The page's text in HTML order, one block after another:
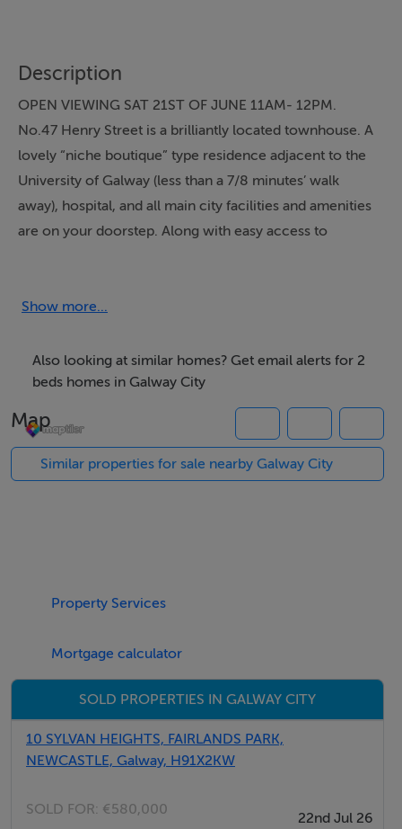
Description
OPEN VIEWING SAT 21ST OF JUNE 11AM- 12PM.
No.47 Henry Street is a brilliantly located townhouse. A
lovely “niche boutique” type residence adjacent to the
University of Galway (less than a 7/8 minutes’ walk
away), hospital, and all main city facilities and amenities
are on your doorstep. Along with easy access to
No.47 incorporates an excellent sitting room area,
dining room, and fully fitted kitchen, bathroom with
shower, WC, and WHB. The property has two
bedrooms upstairs . No.47 has electric heating within.
reason to be close to the university or hospital.No.47
wonderful neighbourhood.
BER Details
BER: F
Show more...
Also looking at similar homes? Get email alerts for 2
beds homes in Galway City
Map
Similar properties for sale nearby Galway City
Property Services
Mortgage calculator
SOLD PROPERTIES IN GALWAY CITY
10 SYLVAN HEIGHTS, FAIRLANDS PARK,
NEWCASTLE, Galway, H91X2KW
SOLD FOR: €580,000
22nd Jul 26